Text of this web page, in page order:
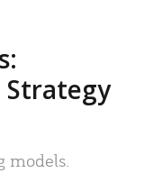
Strategy
models.